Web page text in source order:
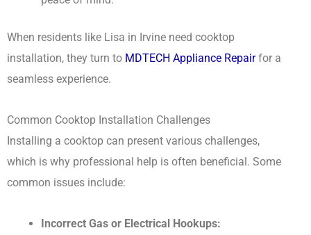
When residents like Lisa in Irvine need cooktop
installation, they turn to MDTECH Appliance Repairfor a
seamless experience.
Common Cooktop Installation Challenges
Installing a cooktop can present various challenges,
which is why professional help is often beneficial. Some
common issues include:
Incorrect Gas or Electrical Hookups: